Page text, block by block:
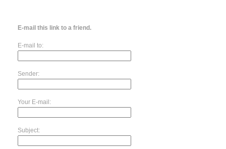
E-mail this link to a friend.
E-mail to:
Sender:
Your E-mail:
Subject: